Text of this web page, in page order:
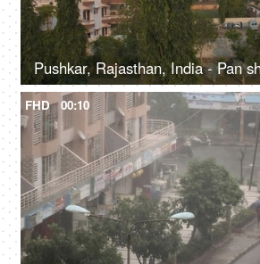
FHD 00:10